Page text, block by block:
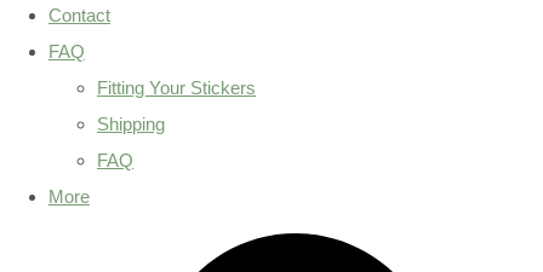
Contact
FAQ
Fitting Your Stickers
Shipping
FAQ
More